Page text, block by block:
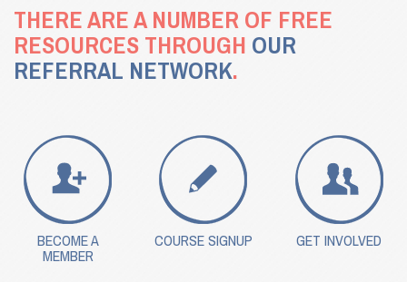
THERE ARE A NUMBER OF FREE
RESOURCES THROUGH OUR
REFERRAL NETWORK.
BECOME A
MEMBER
COURSE SIGNUP GET INVOLVED